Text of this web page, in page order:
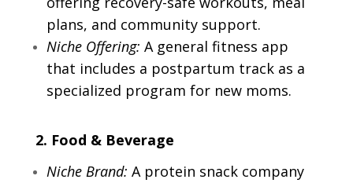
plans, and community support.
Niche Offering: A general fitness app
that includes a postpartum track as a
specialized program for new moms.
2. Food & Beverage
Niche Brand: A protein snack company